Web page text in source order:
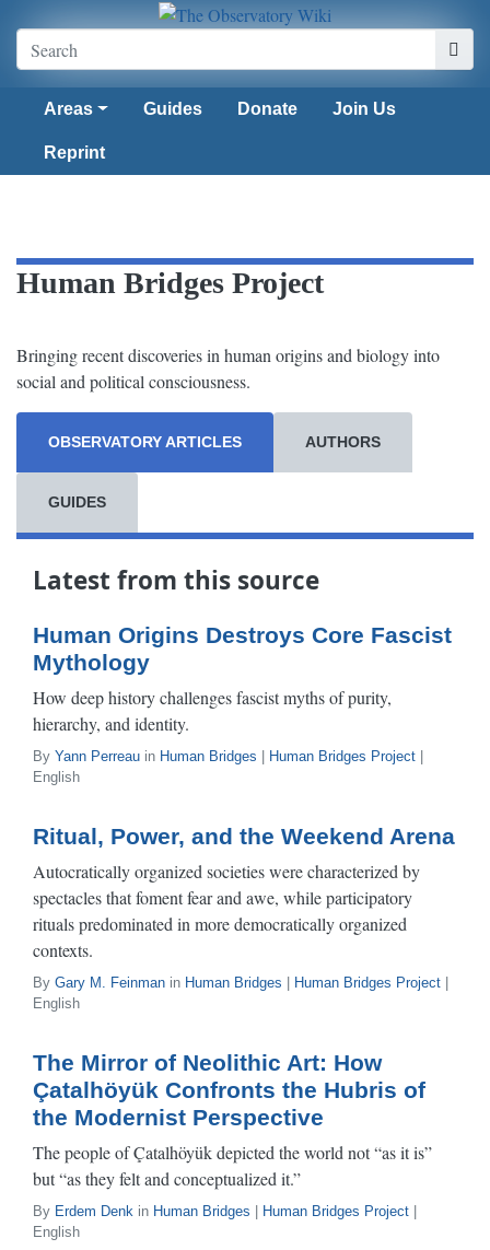
Areas Guides Donate Join Us
Reprint
Human Bridges Project
Bringing recent discoveries in human origins and biology into
social and political consciousness.
OBSERVATORY ARTICLES AUTHORS
GUIDES
Latest from this source
Human Origins Destroys Core Fascist
Mythology
How deep history challenges fascist myths of purity,
hierarchy, and identity.
By Yann Perreau in Human Bridges Human Bridges Project
English
Ritual, Power, and the Weekend Arena
Autocratically organized societies were characterized by
spectacles that foment fear and awe, while participatory
rituals predominated in more democratically organized
contexts.
By Gary M. Feinman in Human Bridges Human Bridges Project
English
The Mirror of Neolithic Art: How
Çatalhöyük Confronts the Hubris of
the Modernist Perspective
The people of Çatalhöyük depicted the world not “as it is”
but “as they felt and conceptualized it.”
By Erdem Denk in Human Bridges Human Bridges Project
English